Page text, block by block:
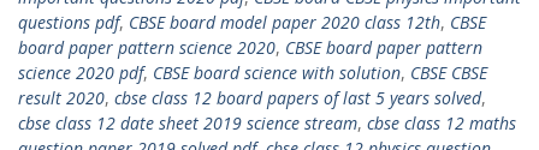
questions pdf, CBSE board model paper 2020 class 12th, CBSE
board paper pattern science 2020, CBSE board paper pattern
science 2020 pdf, CBSE board science with solution, CBSE CBSE
result 2020, cbse class 12 board papers of last 5 years solved,
cbse class 12 date sheet 2019 science stream, cbse class 12 maths